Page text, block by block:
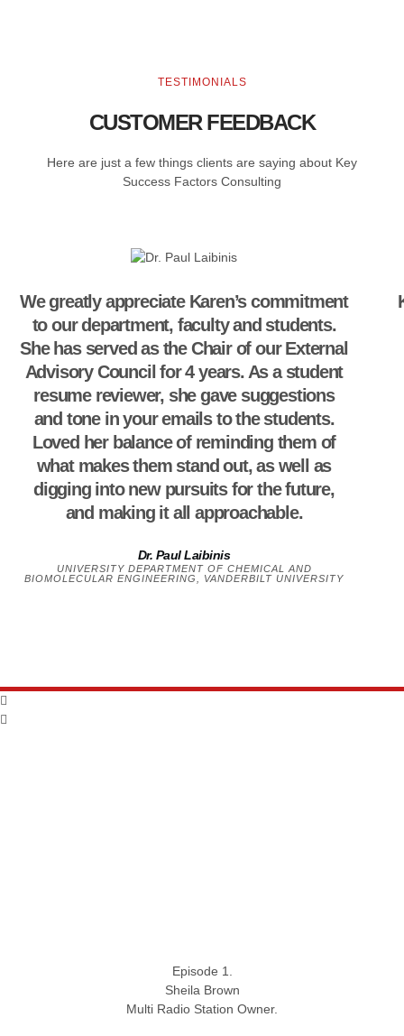
TESTIMONIALS
CUSTOMER FEEDBACK
Here are just a few things clients are saying about Key
Success Factors Consulting
We greatly appreciate Karen’s commitment
to our department, faculty and students.
She has served as the Chair of our External
Advisory Council for 4 years. As a student
resume reviewer, she gave suggestions
and tone in your emails to the students.
Loved her balance of reminding them of
what makes them stand out, as well as
digging into new pursuits for the future,
and making it all approachable.
Dr. Paul Laibinis
UNIVERSITY DEPARTMENT OF CHEMICAL AND
BIOMOLECULAR ENGINEERING, VANDERBILT UNIVERSITY
Episode 1.
Sheila Brown
Multi Radio Station Owner.